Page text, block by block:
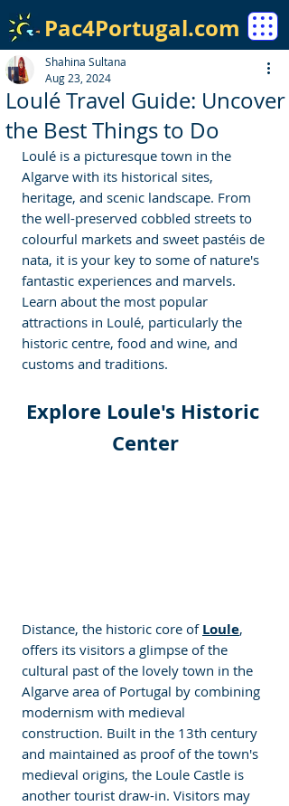
Pac4Portugal.com
Loulé Travel Guide: Uncover
the Best Things to Do
Shahina Sultana
Aug 23, 2024
Loulé is a picturesque town in the
Algarve with its historical sites,
heritage, and scenic landscape. From
the well-preserved cobbled streets to
colourful markets and sweet pastéis de
nata, it is your key to some of nature's
fantastic experiences and marvels.
Learn about the most popular
attractions in Loulé, particularly the
historic centre, food and wine, and
customs and traditions.
Explore Loule's Historic
Center
Distance, the historic core of Loule,
offers its visitors a glimpse of the
cultural past of the lovely town in the
Algarve area of Portugal by combining
modernism with medieval
construction. Built in the 13th century
and maintained as proof of the town's
medieval origins, the Loule Castle is
another tourist draw-in. Visitors may